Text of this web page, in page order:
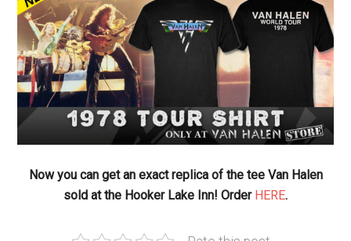
Now you can get an exact replica of the tee Van Halen
sold at the Hooker Lake Inn! Order HERE.